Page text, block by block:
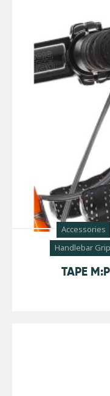
Accessories
Handlebar
TAPE